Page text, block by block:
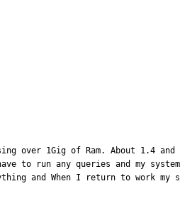
1Gig of Ram. About 1.4 and
to run any queries and my